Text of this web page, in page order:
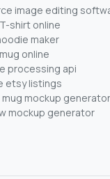
image editing
shirt online
maker
online
processing api
etsy listings
mockup generator
mockup generator